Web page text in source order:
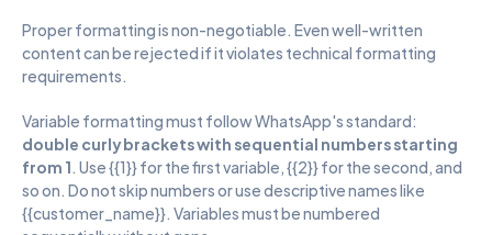
Proper formatting is non-negotiable. Even well-written
content can be rejected if it violates technical formatting
requirements.
double curly brackets with sequential numbers starting
from 1. Use {{1}} for the first variable, {{2}} for the second, and
so on. Do not skip numbers or use descriptive names like
{{customer_name}}. Variables must be numbered